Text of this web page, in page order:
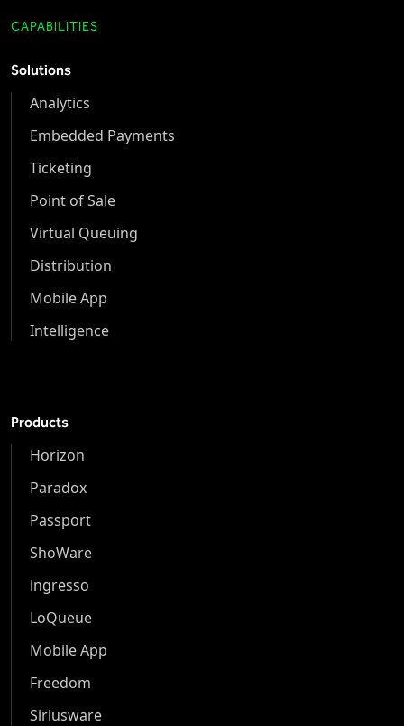
CAPABILITIES
Solutions
Analytics
Embedded Payments
Ticketing
Point of Sale
Virtual Queuing
Distribution
Mobile App
Intelligence
Products
Horizon
Paradox
Passport
ShoWare
ingresso
LoQueue
Mobile App
Freedom
Siriusware